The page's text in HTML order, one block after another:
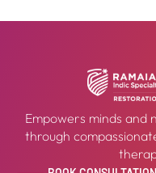
Empowers minds and
through